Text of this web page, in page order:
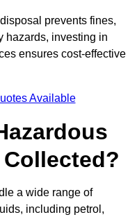
prevents fines,
hazards, investing in
ensures cost-effective
Available
a wide range of
including petrol,